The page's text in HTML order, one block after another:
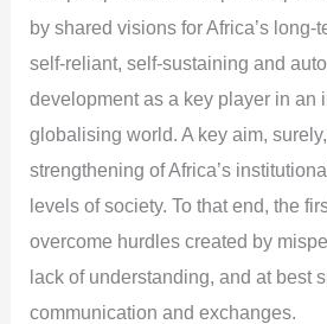
by shared visions for Africa’s long-
self-reliant, self-sustaining and
development as a key player in an
globalising world. A key aim,
strengthening of Africa’s
levels of society. To that end, the
overcome hurdles created by
lack of understanding, and at best
communication and exchanges.